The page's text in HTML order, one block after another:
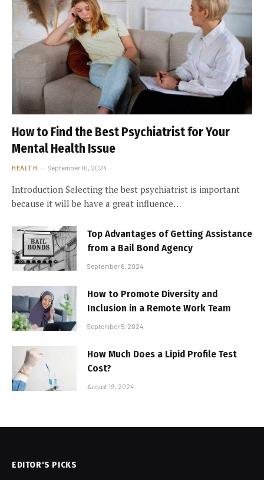
How to Find the Best Psychiatrist for Your
Mental Health Issue
HEALTH September 10, 2024
Introduction Selecting the best psychiatrist is important
because it will be have a great influence…
Top Advantages of Getting Assistance
from a Bail Bond Agency
September 6, 2024
How to Promote Diversity and
Inclusion in a Remote Work Team
September 5, 2024
How Much Does a Lipid Profile Test
Cost?
August 19, 2024
EDITOR'S PICKS